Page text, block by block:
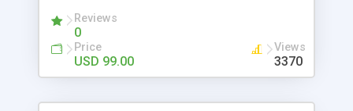
social media login and sharing. We have
developed this Php Image Gallery Script with our
15 years of expertise in this industry so you can
buy the script without any further concerns. The
Reviews
0
Price
USD 99.00
Views
3370